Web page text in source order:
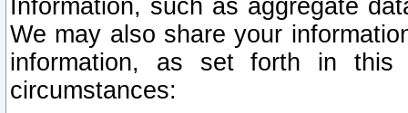
Information, such as aggregate
We may also share your
information, as set forth in this
circumstances: